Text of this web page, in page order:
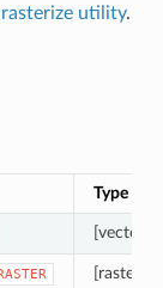
utility.
Type
[vector:
[raster]